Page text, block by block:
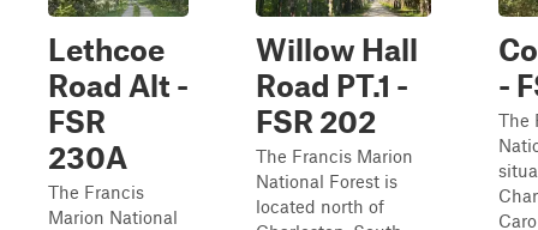
Lethcoe
Road Alt -
FSR
230A
The Francis
Marion National
Willow Hall
Road PT.1 -
FSR 202
The Francis Marion
National Forest is
located north of
-
The